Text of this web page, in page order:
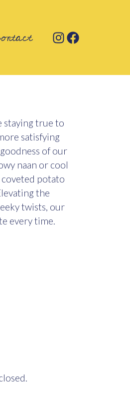
staying true to
satisfying
of our
naan or cool
potato
the
twists, our
every time.